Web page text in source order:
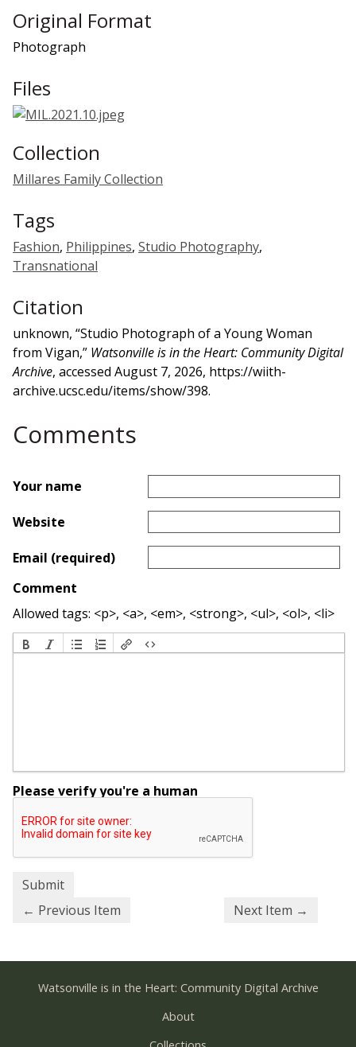
Original Format
Photograph
Files
Collection
Millares Family Collection
Tags
Fashion, Philippines, Studio Photography,
Transnational
Citation
unknown, “Studio Photograph of a Young Woman
from Vigan,” Watsonville is in the Heart: Community Digital
Archive, accessed August 7, 2026, https://wiith-
archive.ucsc.edu/items/show/398.
Comments
Your name
Website
Email (required)
Comment
Allowed tags: <p>, <a>, <em>, <strong>, <ul>, <ol>, <li>
Please verify you're a human
← Previous Item Next Item →
Watsonville is in the Heart: Community Digital Archive
About